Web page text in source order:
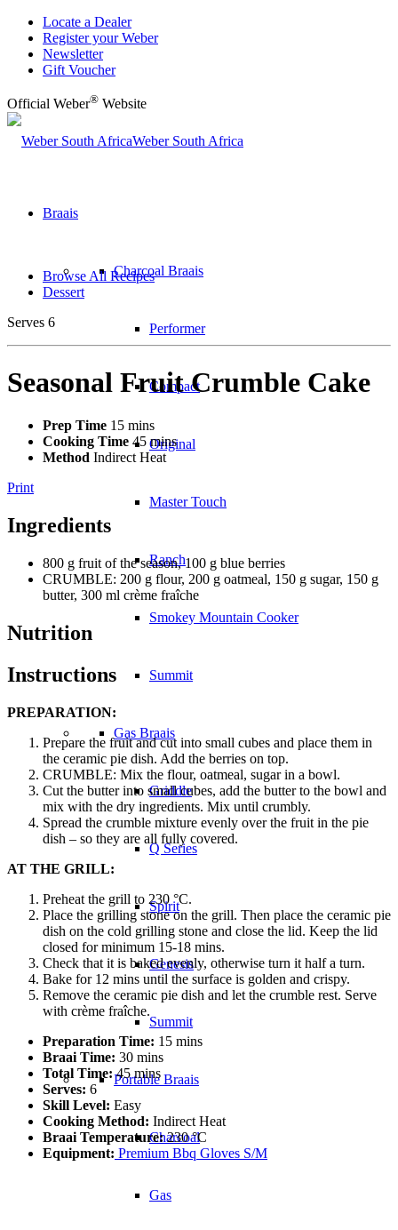
Locate a Dealer
Register your Weber
Newsletter
Gift Voucher
Official Weber® Website
Weber South Africa
Braais
Charcoal Braais
Performer
Compact
Original
Master Touch
Ranch
Smokey Mountain Cooker
Summit
Gas Braais
Griddle
Q Series
Spirit
Genesis
Summit
Portable Braais
Charcoal
Gas
Browse All Recipes
Dessert
Serves 6
Seasonal Fruit Crumble Cake
Prep Time 15 mins
Cooking Time 45 mins
Method Indirect Heat
Print
Ingredients
800 g fruit of the season, 100 g blue berries
CRUMBLE: 200 g flour, 200 g oatmeal, 150 g sugar, 150 g
butter, 300 ml crème fraîche
Nutrition
Instructions
PREPARATION:
Prepare the fruit and cut into small cubes and place them in
the ceramic pie dish. Add the berries on top.
CRUMBLE: Mix the flour, oatmeal, sugar in a bowl.
Cut the butter into small cubes, add the butter to the bowl and
mix with the dry ingredients. Mix until crumbly.
Spread the crumble mixture evenly over the fruit in the pie
dish – so they are all fully covered.
AT THE GRILL:
Preheat the grill to 230 °C.
Place the grilling stone on the grill. Then place the ceramic pie
dish on the cold grilling stone and close the lid. Keep the lid
closed for minimum 15-18 mins.
Check that it is baked evenly, otherwise turn it half a turn.
Bake for 12 mins until the surface is golden and crispy.
Remove the ceramic pie dish and let the crumble rest. Serve
with crème fraîche.
Preparation Time: 15 mins
Braai Time: 30 mins
Total Time:45 mins
Serves: 6
Skill Level: Easy
Cooking Method: Indirect Heat
Braai Temperature:230 °C
Equipment: Premium Bbq Gloves S/M